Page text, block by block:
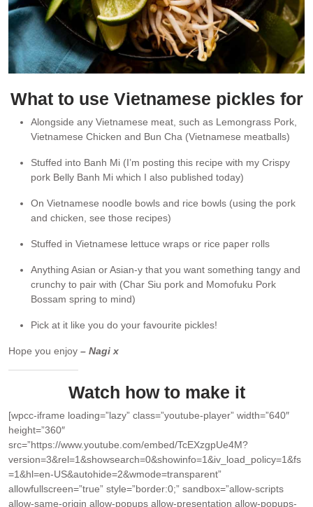
What to use Vietnamese pickles for
Alongside any Vietnamese meat, such as Lemongrass Pork,
Vietnamese Chicken and Bun Cha (Vietnamese meatballs)
Stuffed into Banh Mi (I’m posting this recipe with my Crispy
pork Belly Banh Mi which I also published today)
On Vietnamese noodle bowls and rice bowls (using the pork
and chicken, see those recipes)
Stuffed in Vietnamese lettuce wraps or rice paper rolls
Anything Asian or Asian-y that you want something tangy and
crunchy to pair with (Char Siu pork and Momofuku Pork
Bossam spring to mind)
Pick at it like you do your favourite pickles!
Hope you enjoy – Nagi x
Watch how to make it
[wpcc-iframe loading=”lazy” class=”youtube-player” width=”640″
height=”360″
src=”https://www.youtube.com/embed/TcEXzgpUe4M?
version=3&rel=1&showsearch=0&showinfo=1&iv_load_policy=1&fs
=1&hl=en-US&autohide=2&wmode=transparent”
allowfullscreen=”true” style=”border:0;” sandbox=”allow-scripts
allow-same-origin allow-popups allow-presentation allow-popups-